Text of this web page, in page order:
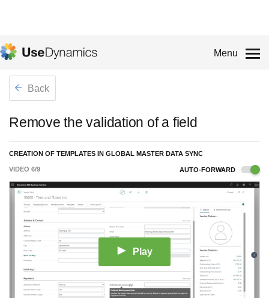
Menu
Back
Remove the validation of a field
CREATION OF TEMPLATES IN GLOBAL MASTER DATA SYNC
VIDEO 6/9 AUTO-FORWARD
Play